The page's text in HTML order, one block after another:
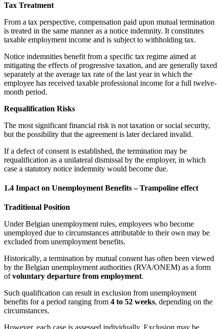
Tax Treatment
From a tax perspective, compensation paid upon mutual termination
is treated in the same manner as a notice indemnity. It constitutes
taxable employment income and is subject to withholding tax.
Notice indemnities benefit from a specific tax regime aimed at
mitigating the effects of progressive taxation, and are generally taxed
separately at the average tax rate of the last year in which the
employee has received taxable professional income for a full twelve-
month period.
Requalification Risks
The most significant financial risk is not taxation or social security,
but the possibility that the agreement is later declared invalid.
If a defect of consent is established, the termination may be
requalification as a unilateral dismissal by the employer, in which
case a statutory notice indemnity would become due.
1.4 Impact on Unemployment Benefits – Trampoline effect
Traditional Position
Under Belgian unemployment rules, employees who become
unemployed due to circumstances attributable to their own may be
excluded from unemployment benefits.
Historically, a termination by mutual consent has often been viewed
by the Belgian unemployment authorities (RVA/ONEM) as a form
ofvoluntary departure from employment.
Such qualification can result in exclusion from unemployment
benefits for a period ranging from 4 to 52 weeks, depending on the
circumstances.